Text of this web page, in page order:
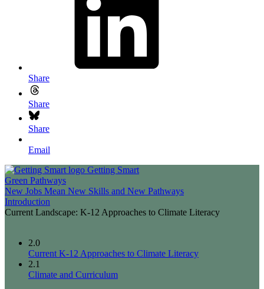
Share
Share
Share
Email
Getting Smart
Green Pathways
New Jobs Mean New Skills and New Pathways
Introduction
Current Landscape: K-12 Approaches to Climate Literacy
2.0
Current K-12 Approaches to Climate Literacy
2.1
Climate and Curriculum